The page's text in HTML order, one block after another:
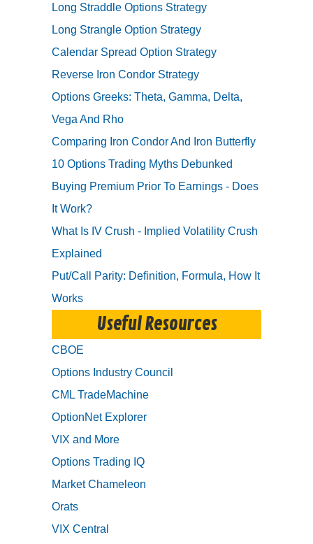
Long Straddle Options Strategy
Long Strangle Option Strategy
Calendar Spread Option Strategy
Reverse Iron Condor Strategy
Options Greeks: Theta, Gamma, Delta,
Vega And Rho
Comparing Iron Condor And Iron Butterfly
10 Options Trading Myths Debunked
Buying Premium Prior To Earnings - Does
It Work?
What Is IV Crush - Implied Volatility Crush
Explained
Put/Call Parity: Definition, Formula, How It
Works
Useful Resources
CBOE
Options Industry Council
CML TradeMachine
OptionNet Explorer
VIX and More
Options Trading IQ
Market Chameleon
Orats
VIX Central